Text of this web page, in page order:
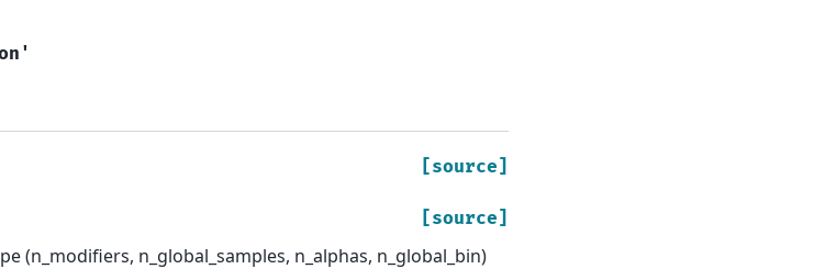
[source]
[source]
(n_modifiers, n_global_samples, n_alphas, n_global_bin)